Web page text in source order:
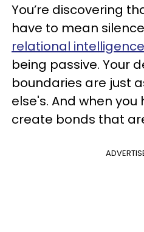
You’re discovering
have to mean
relational intelligence
being passive. Your
boundaries are just
else's. And when
create bonds that